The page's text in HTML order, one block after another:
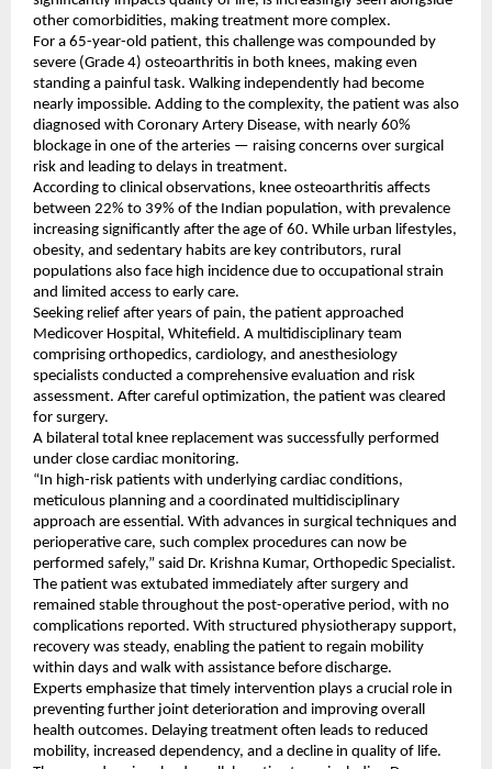
other comorbidities, making treatment more complex.
For a 65-year-old patient, this challenge was compounded by
severe (Grade 4) osteoarthritis in both knees, making even
standing a painful task. Walking independently had become
nearly impossible. Adding to the complexity, the patient was also
diagnosed with Coronary Artery Disease, with nearly 60%
blockage in one of the arteries — raising concerns over surgical
risk and leading to delays in treatment.
According to clinical observations, knee osteoarthritis affects
between 22% to 39% of the Indian population, with prevalence
increasing significantly after the age of 60. While urban lifestyles,
obesity, and sedentary habits are key contributors, rural
populations also face high incidence due to occupational strain
and limited access to early care.
Seeking relief after years of pain, the patient approached
Medicover Hospital, Whitefield. A multidisciplinary team
comprising orthopedics, cardiology, and anesthesiology
specialists conducted a comprehensive evaluation and risk
assessment. After careful optimization, the patient was cleared
for surgery.
A bilateral total knee replacement was successfully performed
under close cardiac monitoring.
“In high-risk patients with underlying cardiac conditions,
meticulous planning and a coordinated multidisciplinary
approach are essential. With advances in surgical techniques and
perioperative care, such complex procedures can now be
performed safely,” said Dr. Krishna Kumar, Orthopedic Specialist.
The patient was extubated immediately after surgery and
remained stable throughout the post-operative period, with no
complications reported. With structured physiotherapy support,
recovery was steady, enabling the patient to regain mobility
within days and walk with assistance before discharge.
Experts emphasize that timely intervention plays a crucial role in
preventing further joint deterioration and improving overall
health outcomes. Delaying treatment often leads to reduced
mobility, increased dependency, and a decline in quality of life.